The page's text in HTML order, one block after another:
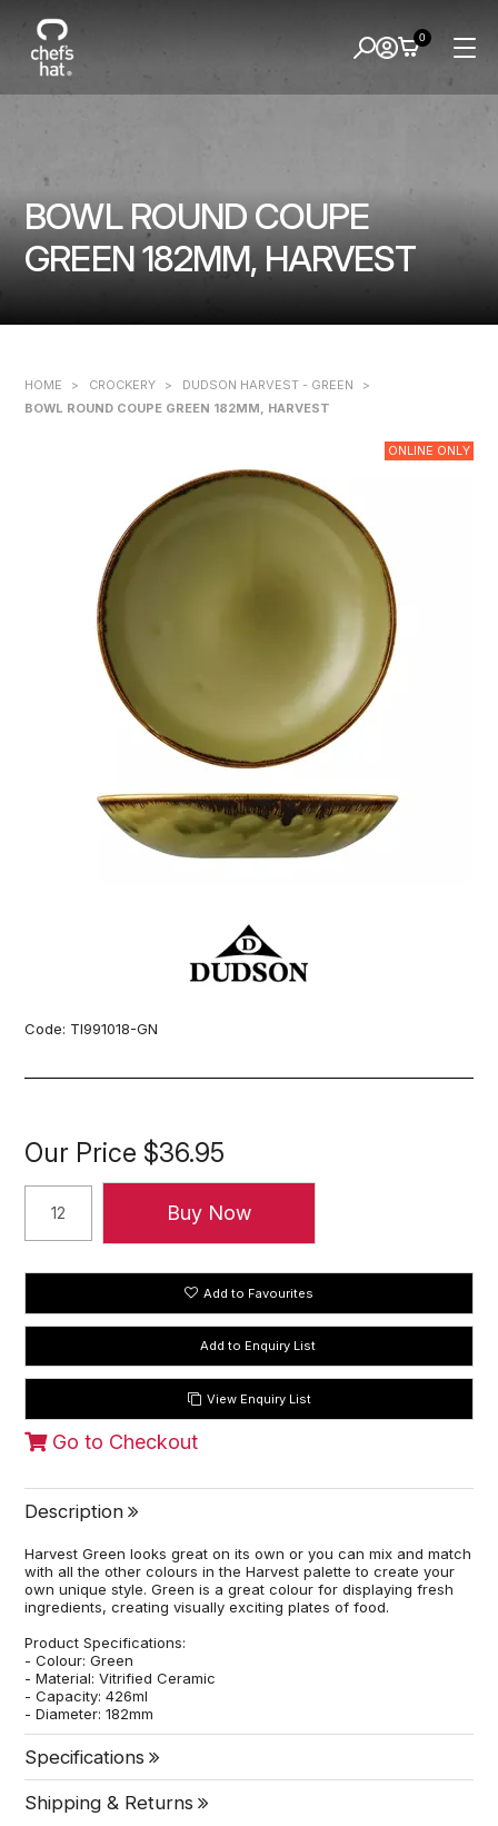
BOWL ROUND COUPE
GREEN 182MM, HARVEST
0
HOME > CROCKERY > DUDSON HARVEST - GREEN
>
BOWL ROUND COUPE GREEN 182MM, HARVEST
ONLINE ONLY
Code: TI991018-GN
Our Price $36.95
Add to Favourites
View Enquiry List
Go to Checkout
Description
Harvest Green looks great on its own or you can mix and match
with all the other colours in the Harvest palette to create your
own unique style. Green is a great colour for displaying fresh
ingredients, creating visually exciting plates of food.
Product Specifications:
- Colour: Green
- Material: Vitrified Ceramic
- Capacity: 426ml
- Diameter: 182mm
Specifications
Shipping & Returns